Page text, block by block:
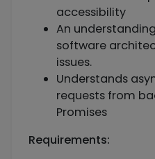
accessibility
An
software
issues.
Understands
requests from
Promises
Requirements: